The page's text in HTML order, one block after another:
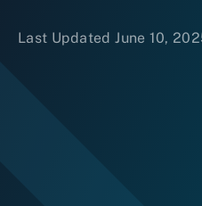
Last Updated June 10,